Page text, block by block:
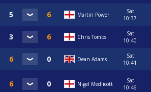
Martin Power
Sat
10:37
Chris Tombs
Sat
10:40
Dean Adams
Sat
10:41
Nigel Medlicott
Sat
10:46